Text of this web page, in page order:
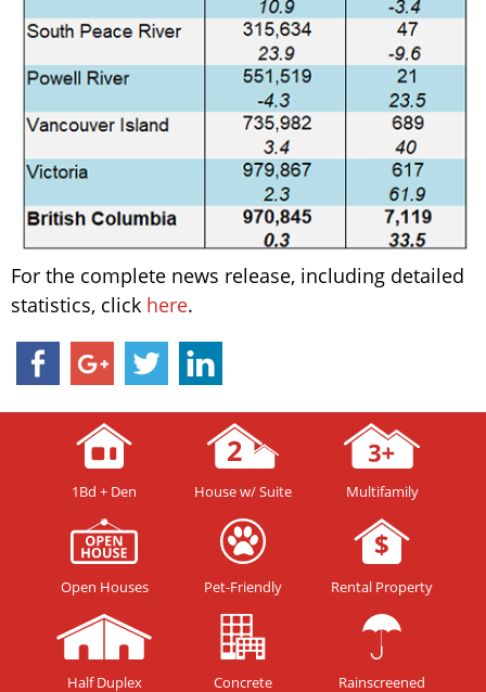
For the complete news release, including detailed
statistics, click here.
1Bd + Den House w/ Suite Multifamily
Open Houses Pet-Friendly Rental Property
Half Duplex Concrete Rainscreened